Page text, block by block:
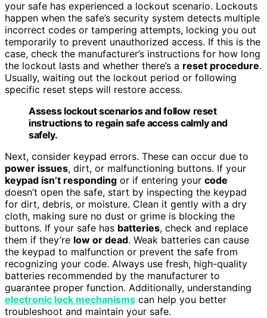
your safe has experienced a lockout scenario. Lockouts
happen when the safe’s security system detects multiple
incorrect codes or tampering attempts, locking you out
temporarily to prevent unauthorized access. If this is the
case, check the manufacturer’s instructions for how long
the lockout lasts and whether there’s a reset procedure.
Usually, waiting out the lockout period or following
specific reset steps will restore access.
Assess lockout scenarios and follow reset
instructions to regain safe access calmly and
safely.
Next, consider keypad errors. These can occur due to
power issues, dirt, or malfunctioning buttons. If your
keypad isn’t responding or if entering your code
doesn’t open the safe, start by inspecting the keypad
for dirt, debris, or moisture. Clean it gently with a dry
cloth, making sure no dust or grime is blocking the
buttons. If your safe has batteries, check and replace
them if they’re low or dead. Weak batteries can cause
the keypad to malfunction or prevent the safe from
recognizing your code. Always use fresh, high-quality
batteries recommended by the manufacturer to
guarantee proper function. Additionally, understanding
electronic lock mechanisms can help you better
troubleshoot and maintain your safe.